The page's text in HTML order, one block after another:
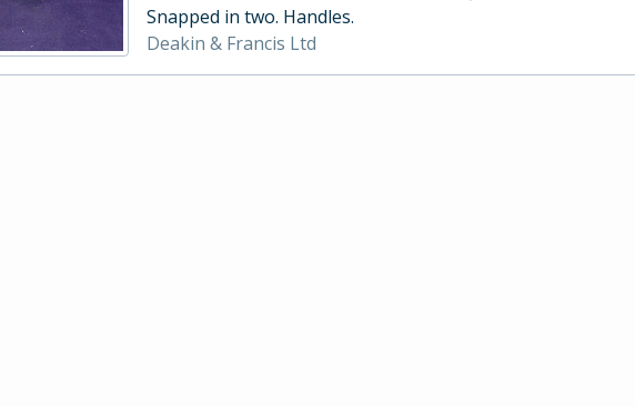
Snapped in two. Handles.
Deakin & Francis Ltd